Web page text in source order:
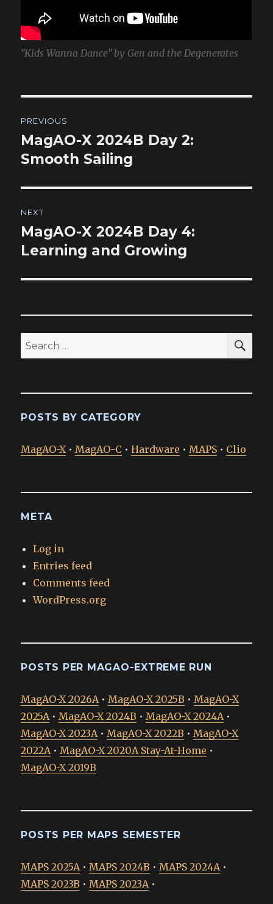
“Kids Wanna Dance” by Gen and the Degenerates
navigation
PREVIOUS
Previous
post:
MagAO-X 2024B Day 2:
Smooth Sailing
NEXT
Next
post:
MagAO-X 2024B Day 4:
Learning and Growing
Search
for:
POSTS BY CATEGORY
MagAO-X • MagAO-C •Hardware • MAPS • Clio
META
Log in
Entries feed
Comments feed
WordPress.org
POSTS PER MAGAO-EXTREME RUN
MagAO-X 2026A • MagAO-X 2025B • MagAO-X
2025A • MagAO-X 2024B • MagAO-X 2024A •
MagAO-X 2023A • MagAO-X 2022B • MagAO-X
2022A • MagAO-X 2020A Stay-At-Home •
MagAO-X 2019B
POSTS PER MAPS SEMESTER
MAPS 2025A • MAPS 2024B • MAPS 2024A •
MAPS 2023B • MAPS 2023A •